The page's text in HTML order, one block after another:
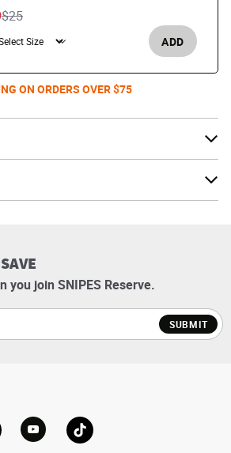
Price reduced from
$25to
ADD
ON ORDERS OVER $75
you join SNIPES Reserve.
SUBMIT